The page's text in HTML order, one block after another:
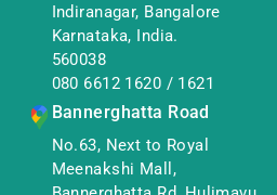
Indiranagar, Bangalore
Karnataka, India.
560038
080 6612 1620 / 1621
Bannerghatta Road
No.63, Next to Royal
Meenakshi Mall,